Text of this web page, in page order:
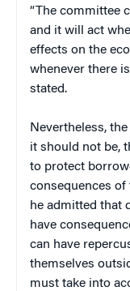
“The committee
and it will act
effects on the
whenever there
stated.
Nevertheless,
it should not be,
to protect
consequences of
he admitted that
have
can have
themselves
must take into